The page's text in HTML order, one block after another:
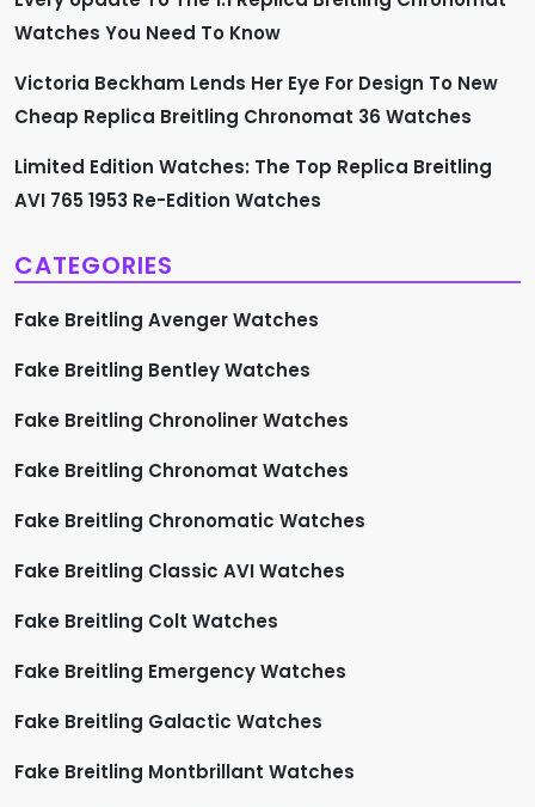
Watches You Need To Know
Victoria Beckham Lends Her Eye For Design To New
Cheap Replica Breitling Chronomat 36 Watches
Limited Edition Watches: The Top Replica Breitling
AVI 765 1953 Re-Edition Watches
CATEGORIES
Fake Breitling Avenger Watches
Fake Breitling Bentley Watches
Fake Breitling Chronoliner Watches
Fake Breitling Chronomat Watches
Fake Breitling Chronomatic Watches
Fake Breitling Classic AVI Watches
Fake Breitling Colt Watches
Fake Breitling Emergency Watches
Fake Breitling Galactic Watches
Fake Breitling Montbrillant Watches